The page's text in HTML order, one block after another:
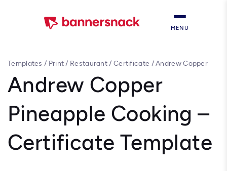
MENU
Templates / Print/ Restaurant/ Certificate /Andrew Copper
Andrew Copper
Pineapple Cooking –
Certificate Template